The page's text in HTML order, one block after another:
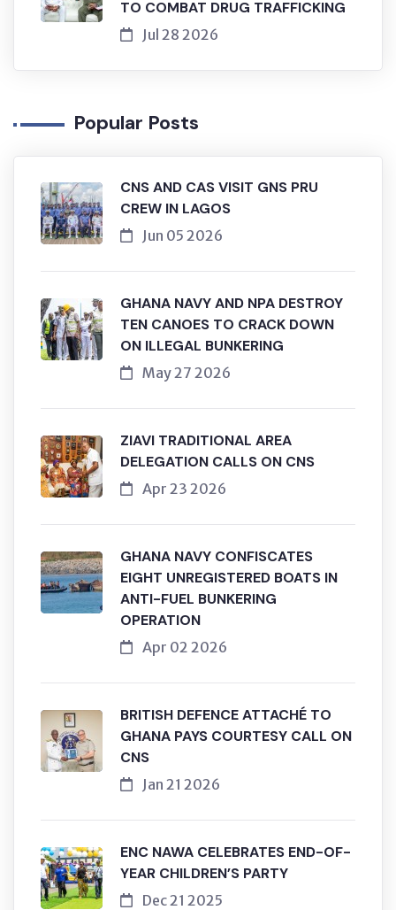
TO COMBAT DRUG TRAFFICKING
Jul 28 2026
Popular Posts
CNS AND CAS VISIT GNS PRU
CREW IN LAGOS
Jun 05 2026
GHANA NAVY AND NPA DESTROY
TEN CANOES TO CRACK DOWN
ON ILLEGAL BUNKERING
May 27 2026
ZIAVI TRADITIONAL AREA
DELEGATION CALLS ON CNS
Apr 23 2026
GHANA NAVY CONFISCATES
EIGHT UNREGISTERED BOATS IN
ANTI-FUEL BUNKERING
OPERATION
Apr 02 2026
BRITISH DEFENCE ATTACHÉ TO
GHANA PAYS COURTESY CALL ON
CNS
Jan 21 2026
ENC NAWA CELEBRATES END-OF-
YEAR CHILDREN’S PARTY
Dec 21 2025